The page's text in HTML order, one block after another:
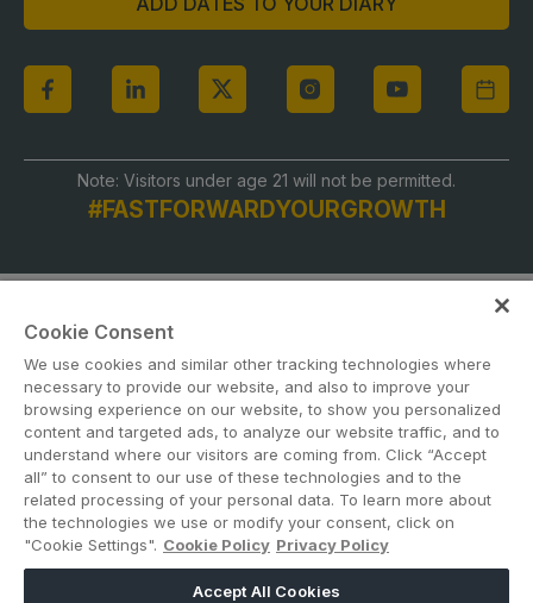
Windows, Doors &
Global Infrastructure Expo
Smart Cities Saudi Expo
Jeddah Construct
Note: Visitors under age 21 will not be permitted.
#FASTFORWARDYOURGROWTH
ABOUT US CAREERS CONTACT US
PRIVACY POLICY
COOKIE POLICY
WEBSITE TERMS
MEMBER OF
Cookie Consent
We use cookies and similar other tracking technologies where
necessary to provide our website, and also to improve your
browsing experience on our website, to show you personalized
content and targeted ads, to analyze our website traffic, and to
understand where our visitors are coming from. Click “Accept
all” to consent to our use of these technologies and to the
related processing of your personal data. To learn more about
the technologies we use or modify your consent, click on
"Cookie Settings". Cookie Policy Privacy Policy
Accept All Cookies